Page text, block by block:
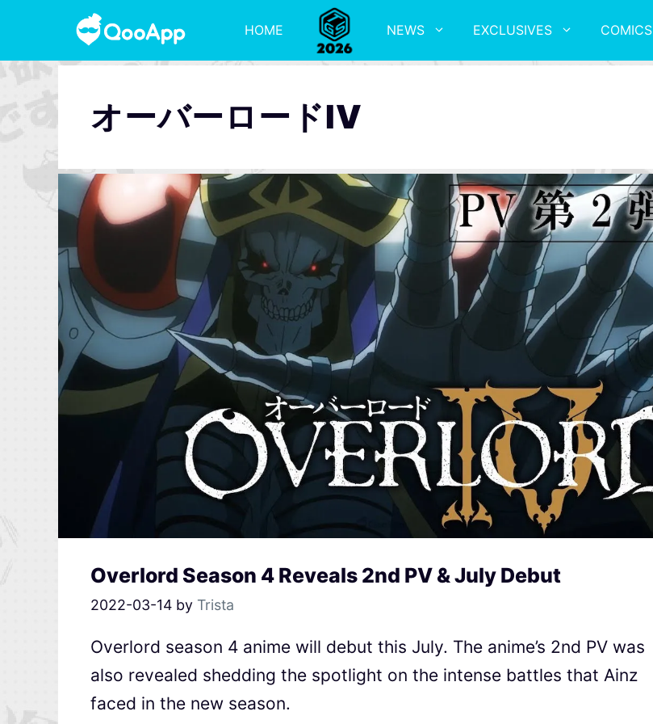
HOME NEWS EXCLUSIVES COMICS
オーバーロードIV
Overlord Season 4 Reveals 2nd PV & July Debut
2022-03-14 by Trista
Overlord season 4 anime will debut this July. The anime’s 2nd PV was
also revealed shedding the spotlight on the intense battles that Ainz
faced in the new season.